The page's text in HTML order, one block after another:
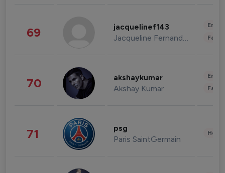
69 jacquelinef143
Jacqueline Fernandez
70 akshaykumar
Akshay Kumar
71 psg
Paris SaintGermain